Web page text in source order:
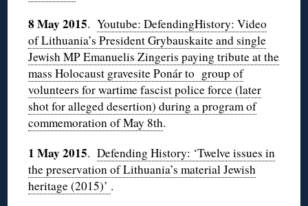
8 May 2015.Youtube: DefendingHistory: Video
of Lithuania’s President Grybauskaite and single
Jewish MP Emanuelis Zingeris paying tribute at the
mass Holocaust gravesite Ponár to group of
volunteers for wartime fascist police force (later
shot for alleged desertion) during a program of
commemoration of May 8th.
1 May 2015.Defending History: ‘Twelve issues in
the preservation of Lithuania’s material Jewish
heritage (2015)’ .